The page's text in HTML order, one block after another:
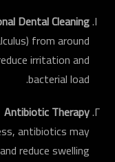
Dental Cleaning
from around
irritation and
bacterial load.
Antibiotic Therapy
antibiotics may
reduce swelling.